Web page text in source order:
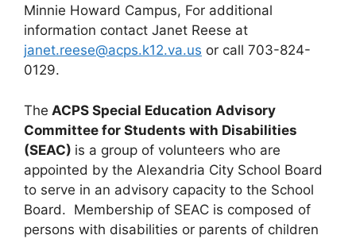
Minnie Howard Campus, For additional
information contact Janet Reese at
janet.reese@acps.k12.va.us or call 703-824-
0129.
The ACPS Special Education Advisory
Committee for Students with Disabilities
(SEAC) is a group of volunteers who are
appointed by the Alexandria City School Board
to serve in an advisory capacity to the School
Board. Membership of SEAC is composed of
persons with disabilities or parents of children